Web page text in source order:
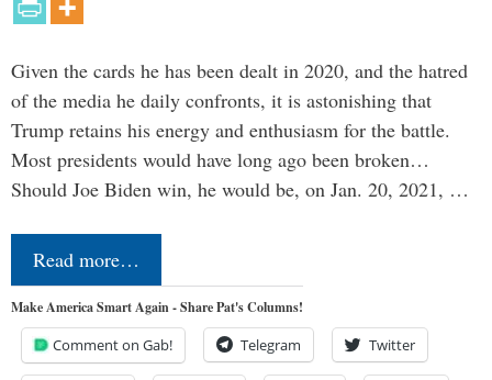
Given the cards he has been dealt in 2020, and the hatred
of the media he daily confronts, it is astonishing that
Trump retains his energy and enthusiasm for the battle.
Most presidents would have long ago been broken…
Should Joe Biden win, he would be, on Jan. 20, 2021, …
Read more…
Make America Smart Again - Share Pat's Columns!
Comment on Gab! Telegram Twitter